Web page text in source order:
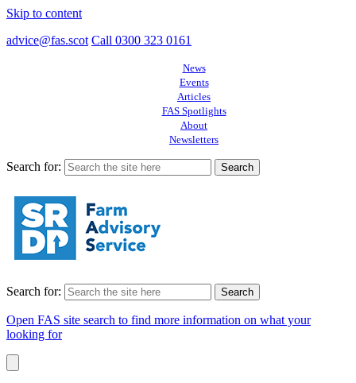
Skip to content
advice@fas.scot Call 0300 323 0161
News
Events
Articles
FAS Spotlights
About
Newsletters
Search for:
Search for:
Open FAS site search to find more information on what your
looking for